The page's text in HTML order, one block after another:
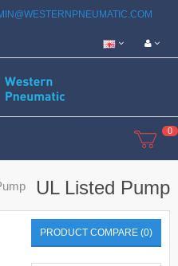
0
UL Listed Pump
PRODUCT COMPARE (0)